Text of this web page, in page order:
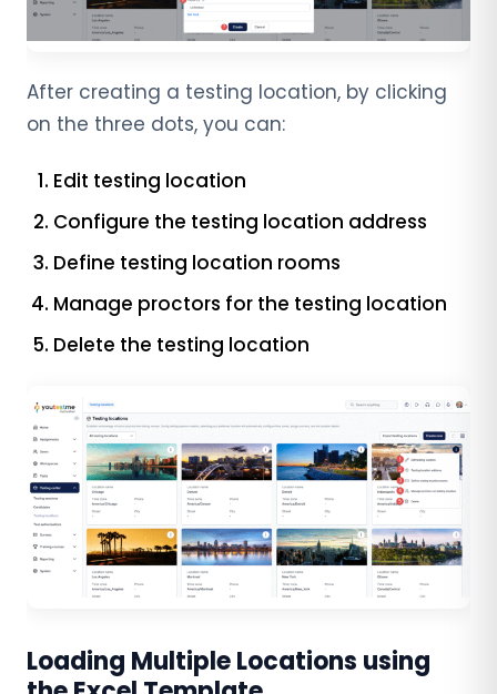
After creating a testing location, by clicking
on the three dots, you can:
Edit testing location
Configure the testing location address
Define testing location rooms
Manage proctors for the testing location
Delete the testing location
Loading Multiple Locations using